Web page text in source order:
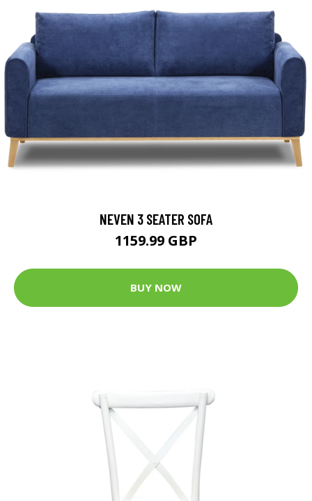
NEVEN 3 SEATER SOFA
1159.99 GBP
BUY NOW